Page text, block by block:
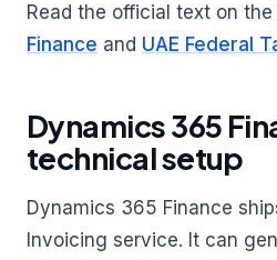
Read the official text on the
Finance and UAE Federal
Dynamics 365
technical setup
Dynamics 365 Finance
Invoicing service. It can